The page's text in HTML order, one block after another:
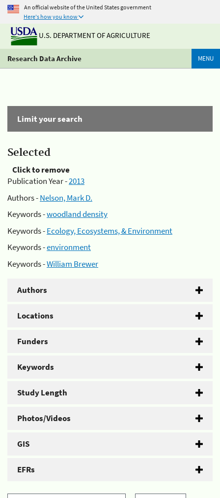
An official website of the United States government
Here's how you know
U.S. DEPARTMENT OF AGRICULTURE
Research Data Archive MENU
Limit your search
Selected
Click to remove
Publication Year -2013
Authors -Nelson, Mark D.
Keywords -woodland density
Keywords -Ecology, Ecosystems, & Environment
Keywords -environment
Keywords -William Brewer
Authors
Locations
Funders
Keywords
Study Length
Photos/Videos
GIS
EFRs